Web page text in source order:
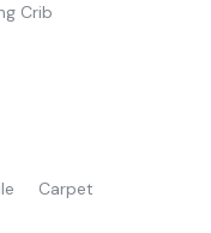
Crib
Carpet